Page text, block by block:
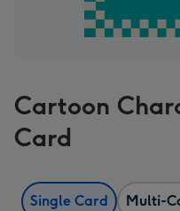
Cartoon
Card
Single Card Multi-